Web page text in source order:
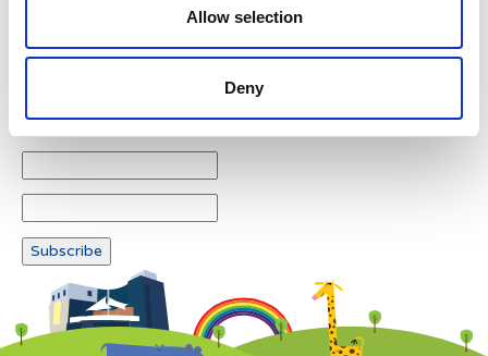
Allow selection
Deny
Newsletter subscription